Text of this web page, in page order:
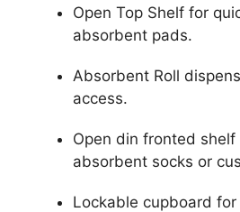
Open Top Shelf for
absorbent pads.
Absorbent Roll
access.
Open din fronted
absorbent socks or
Lockable cupboard